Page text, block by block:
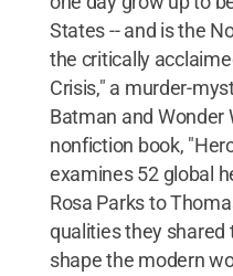
States -- and is the
the critically
Crisis," a murder-
Batman and
nonfiction book,
examines 52 global
Rosa Parks to
qualities they
shape the modern